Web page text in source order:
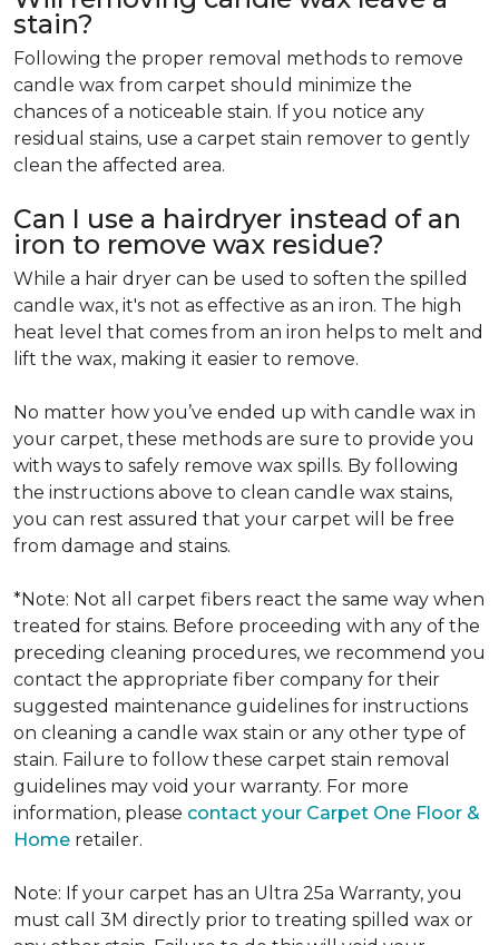
stain?
Following the proper removal methods to remove
candle wax from carpet should minimize the
chances of a noticeable stain. If you notice any
residual stains, use a carpet stain remover to gently
clean the affected area.
Can I use a hairdryer instead of an
iron to remove wax residue?
While a hair dryer can be used to soften the spilled
candle wax, it's not as effective as an iron. The high
heat level that comes from an iron helps to melt and
lift the wax, making it easier to remove.
No matter how you’ve ended up with candle wax in
your carpet, these methods are sure to provide you
with ways to safely remove wax spills. By following
the instructions above to clean candle wax stains,
you can rest assured that your carpet will be free
from damage and stains.
*Note: Not all carpet fibers react the same way when
treated for stains. Before proceeding with any of the
preceding cleaning procedures, we recommend you
contact the appropriate fiber company for their
suggested maintenance guidelines for instructions
on cleaning a candle wax stain or any other type of
stain. Failure to follow these carpet stain removal
guidelines may void your warranty. For more
information, please contact your Carpet One Floor &
Home retailer.
Note: If your carpet has an Ultra 25a Warranty, you
must call 3M directly prior to treating spilled wax or